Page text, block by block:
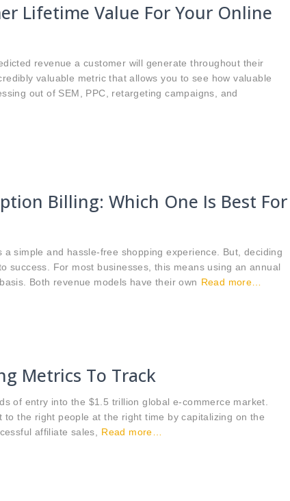
Lifetime Value For Your Online
revenue a customer will generate throughout their
valuable metric that allows you to see how valuable
out of SEM, PPC, retargeting campaigns, and
Billing: Which One Is Best For
simple and hassle-free shopping experience. But, deciding
success. For most businesses, this means using an annual
Both revenue models have their own Read more…
Metrics To Track
of entry into the $1.5 trillion global e-commerce market.
the right people at the right time by capitalizing on the
affiliate sales,
Read more…